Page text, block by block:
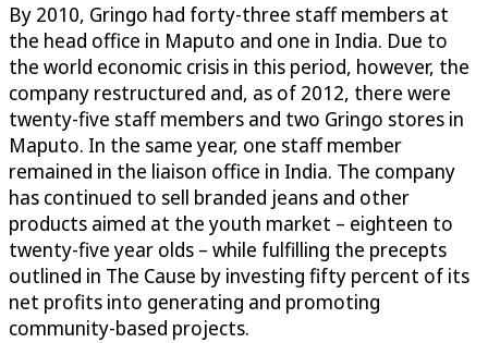
By 2010, Gringo had forty-three staff members at
the head office in Maputo and one in India. Due to
the world economic crisis in this period, however, the
company restructured and, as of 2012, there were
twenty-five staff members and two Gringo stores in
Maputo. In the same year, one staff member
remained in the liaison office in India. The company
has continued to sell branded jeans and other
products aimed at the youth market – eighteen to
twenty-five year olds – while fulfilling the precepts
outlined in The Cause by investing fifty percent of its
net profits into generating and promoting
community-based projects.